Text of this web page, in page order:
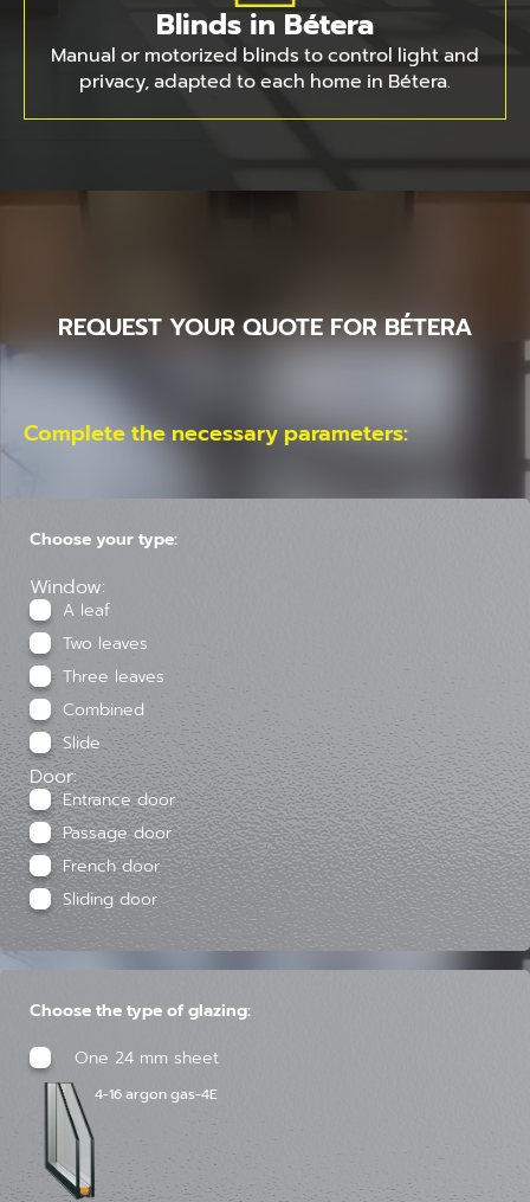
Blinds in Bétera
Manual or motorized blinds to control light and
privacy, adapted to each home in Bétera.
REQUEST YOUR QUOTE FOR BÉTERA
Complete the necessary parameters:
Choose your type:
Window:
A leaf
Two leaves
Three leaves
Combined
Slide
Door:
Entrance door
Passage door
French door
Sliding door
Choose the type of glazing:
One 24 mm sheet
4-16 argon gas-4E